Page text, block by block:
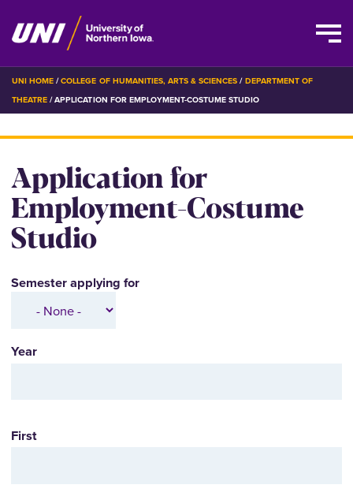
Skip
main
content
BREADCRUMB
UNI HOME COLLEGE OF HUMANITIES, ARTS & SCIENCES
DEPARTMENT OF
THEATRE APPLICATION FOR EMPLOYMENT-COSTUME STUDIO
Application for
Employment-Costume
Studio
Semester applying for
Year
First